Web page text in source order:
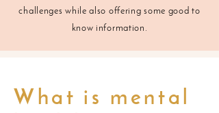
challenges while also offering some good to
know information.
What is mental